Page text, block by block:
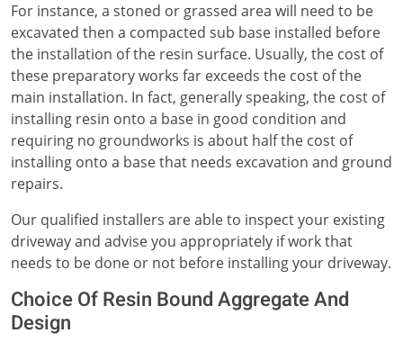
For instance, a stoned or grassed area will need to be
excavated then a compacted sub base installed before
the installation of the resin surface. Usually, the cost of
these preparatory works far exceeds the cost of the
main installation. In fact, generally speaking, the cost of
installing resin onto a base in good condition and
requiring no groundworks is about half the cost of
installing onto a base that needs excavation and ground
repairs.
Our qualified installers are able to inspect your existing
driveway and advise you appropriately if work that
needs to be done or not before installing your driveway.
Choice Of Resin Bound Aggregate And
Design